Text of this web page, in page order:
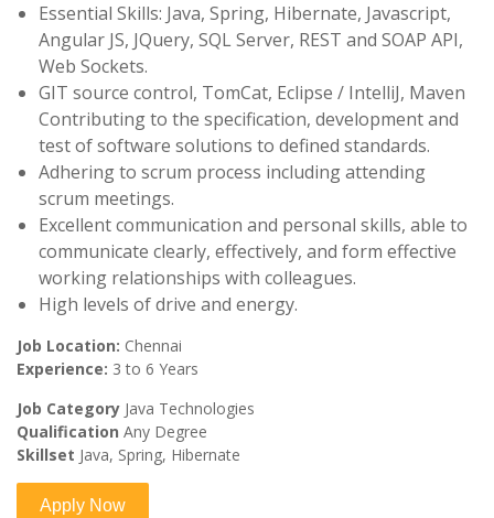
Essential Skills: Java, Spring, Hibernate, Javascript,
Angular JS, JQuery, SQL Server, REST and SOAP API,
Web Sockets.
GIT source control, TomCat, Eclipse / IntelliJ, Maven
Contributing to the specification, development and
test of software solutions to defined standards.
Adhering to scrum process including attending
scrum meetings.
Excellent communication and personal skills, able to
communicate clearly, effectively, and form effective
working relationships with colleagues.
High levels of drive and energy.
Job Location: Chennai
Experience: 3 to 6 Years
Job Category Java Technologies
Qualification Any Degree
Skillset Java, Spring, Hibernate